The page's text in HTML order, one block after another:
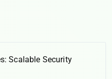
Scalable Security